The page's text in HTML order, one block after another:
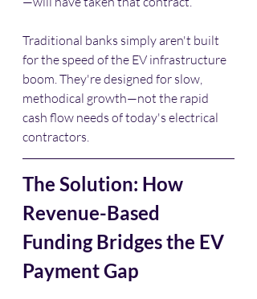
Traditional banks simply aren't built
for the speed of the EV infrastructure
boom. They're designed for slow,
methodical growth—not the rapid
cash flow needs of today's electrical
contractors.
The Solution: How
Revenue-Based
Funding Bridges the EV
Payment Gap